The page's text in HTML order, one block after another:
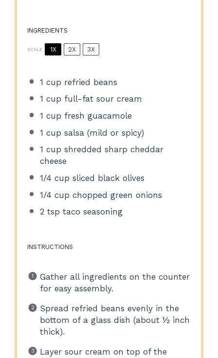
INGREDIENTS
SCALE 1X 2X 3X
1 cup refried beans
1 cup full-fat sour cream
1 cup fresh guacamole
1 cup salsa (mild or spicy)
1 cup shredded sharp cheddar
cheese
1/4 cup sliced black olives
1/4 cup chopped green onions
2 tsp taco seasoning
INSTRUCTIONS
Gather all ingredients on the counter
for easy assembly.
Spread refried beans evenly in the
bottom of a glass dish (about ½ inch
thick).
Layer sour cream on top of the